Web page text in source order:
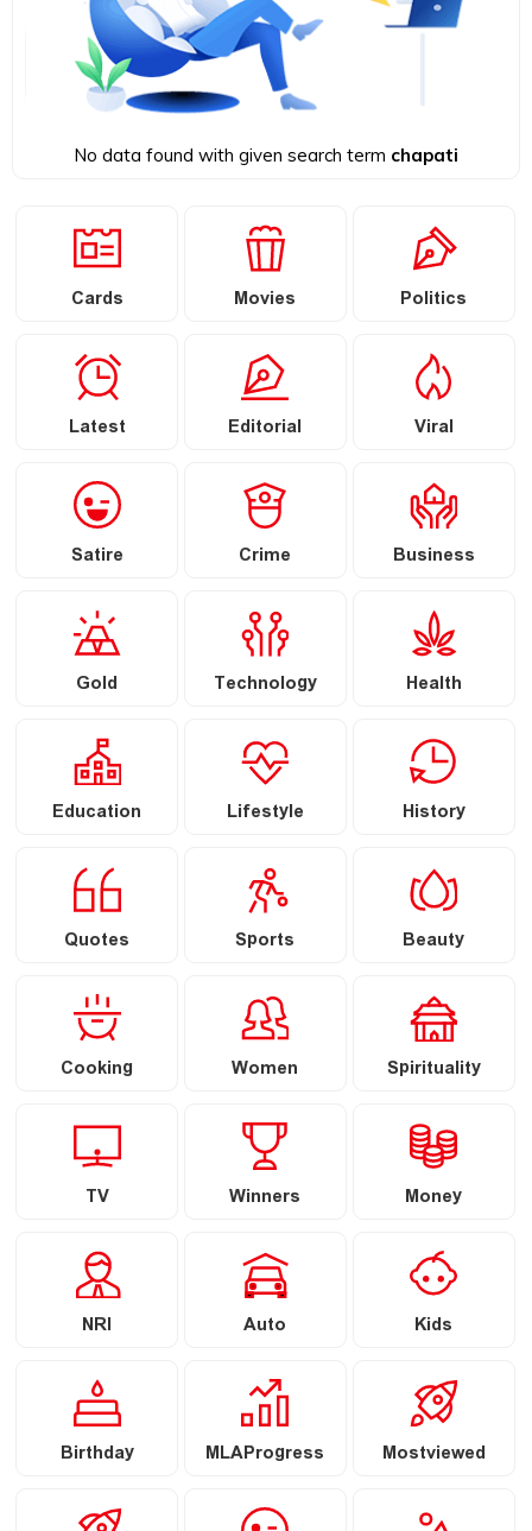
No data found with given search term chapati
Cards Movies Politics
Latest Editorial Viral
Satire Crime Business
Gold Technology Health
Education Lifestyle History
Quotes Sports Beauty
Cooking Women Spirituality
TV Winners Money
NRI Auto Kids
Birthday MLAProgress Mostviewed